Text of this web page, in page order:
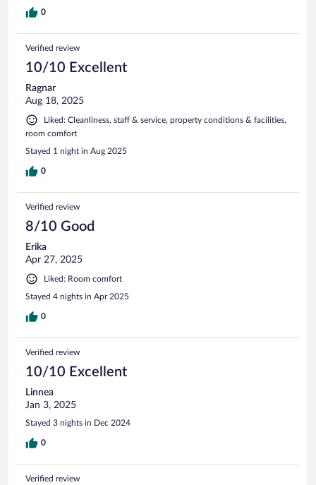
0
Verified review
10/10 Excellent
Ragnar
Aug 18, 2025
Liked: Cleanliness, staff & service, property conditions & facilities,
room comfort
Stayed 1 night in Aug 2025
0
Verified review
8/10 Good
Erika
Apr 27, 2025
Liked: Room comfort
Stayed 4 nights in Apr 2025
0
Verified review
10/10 Excellent
Linnea
Jan 3, 2025
Stayed 3 nights in Dec 2024
0
Verified review